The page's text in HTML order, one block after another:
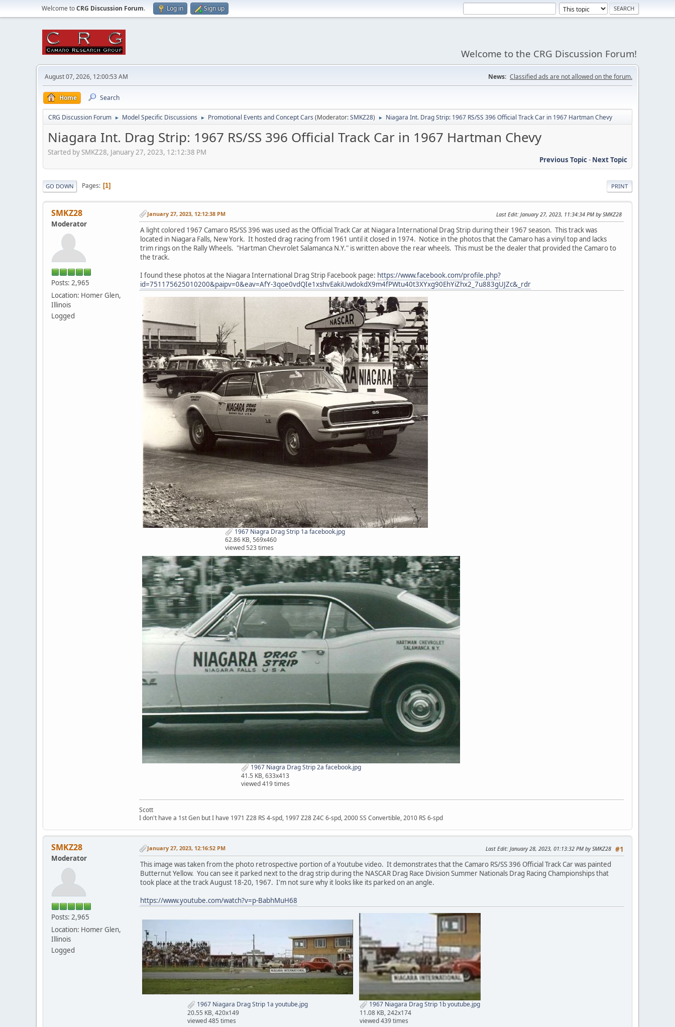
Welcome toCRG Discussion Forum. Log in Sign up
Welcome to the CRG Discussion Forum!
August 07, 2026, 12:00:53 AM News: Classified ads are not allowed on the forum.
Home Search
CRG Discussion Forum ► Model Specific Discussions ► Promotional Events and Concept Cars (Moderator:SMKZ28) ► Niagara Int. Drag Strip: 1967 RS/SS 396 Official Track Car in 1967 Hartman Chevy
Niagara Int. Drag Strip: 1967 RS/SS 396 Official Track Car in 1967 Hartman Chevy
Started by SMKZ28, January 27, 2023, 12:12:38 PM
Previous Topic- Next Topic
PRINT
GO DOWN Pages 1
SMKZ28
Moderator
Posts: 2,965
Location: Homer Glen,
Illinois
Logged
January 27, 2023, 12:12:38 PM Last Edit: January 27, 2023, 11:34:34 PM by SMKZ28
A light colored 1967 Camaro RS/SS 396 was used as the Official Track Car at Niagara International Drag Strip during their 1967 season. This track was
located in Niagara Falls, New York. It hosted drag racing from 1961 until it closed in 1974. Notice in the photos that the Camaro has a vinyl top and lacks
trim rings on the Rally Wheels. "Hartman Chevrolet Salamanca N.Y." is written above the rear wheels. This must be the dealer that provided the Camaro to
the track.
I found these photos at the Niagara International Drag Strip Facebook page: https://www.facebook.com/profile.php?
id=751175625010200&paipv=0&eav=AfY-3qoe0vdQIe1xshvEakiUwdokdX9m4fPWtu40t3XYxg90EhYiZhx2_7u883gUJZc&_rdr
1967 Niagra Drag Strip 1a facebook.jpg
62.86 KB, 569x460
viewed 523 times
1967 Niagra Drag Strip 2a facebook.jpg
41.5 KB, 633x413
viewed 419 times
Scott
I don't have a 1st Gen but I have 1971 Z28 RS 4-spd, 1997 Z28 Z4C 6-spd, 2000 SS Convertible, 2010 RS 6-spd
SMKZ28
Moderator
Posts: 2,965
Location: Homer Glen,
Illinois
Logged
#1
January 27, 2023, 12:16:52 PM Last Edit: January 28, 2023, 01:13:32 PM by SMKZ28
This image was taken from the photo retrospective portion of a Youtube video. It demonstrates that the Camaro RS/SS 396 Official Track Car was painted
Butternut Yellow. You can see it parked next to the drag strip during the NASCAR Drag Race Division Summer Nationals Drag Racing Championships that
took place at the track August 18-20, 1967. I'm not sure why it looks like its parked on an angle.
https://www.youtube.com/watch?v=p-BabhMuH68
1967 Niagara Drag Strip 1a youtube.jpg
20.55 KB, 420x149
viewed 485 times
1967 Niagara Drag Strip 1b youtube.jpg
11.08 KB, 242x174
viewed 439 times